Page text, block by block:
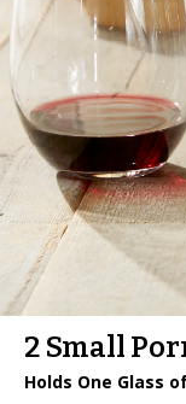
2 Small
Holds One Glass